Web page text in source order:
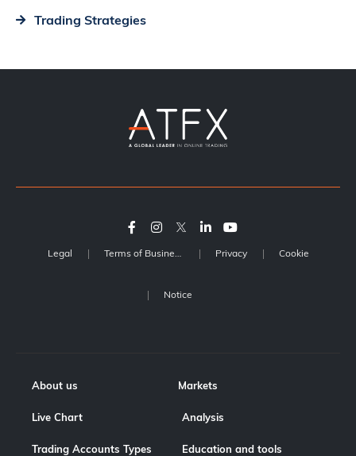
Trading Strategies
Legal Privacy Cookie
Notice
About us Markets
Live Chart Analysis
Trading Accounts Types Education and tools